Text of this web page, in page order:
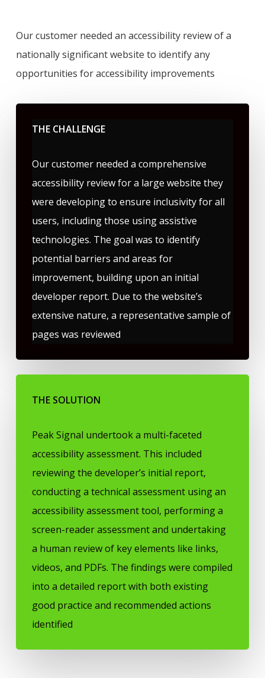
Our customer needed an accessibility review of a
nationally significant website to identify any
opportunities for accessibility improvements
THE CHALLENGE
Our customer needed a comprehensive
accessibility review for a large website they
were developing to ensure inclusivity for all
users, including those using assistive
technologies. The goal was to identify
potential barriers and areas for
improvement, building upon an initial
developer report. Due to the website’s
extensive nature, a representative sample of
pages was reviewed
THE SOLUTION
Peak Signal undertook a multi-faceted
accessibility assessment. This included
reviewing the developer’s initial report,
conducting a technical assessment using an
accessibility assessment tool, performing a
screen-reader assessment and undertaking
a human review of key elements like links,
videos, and PDFs. The findings were compiled
into a detailed report with both existing
good practice and recommended actions
identified